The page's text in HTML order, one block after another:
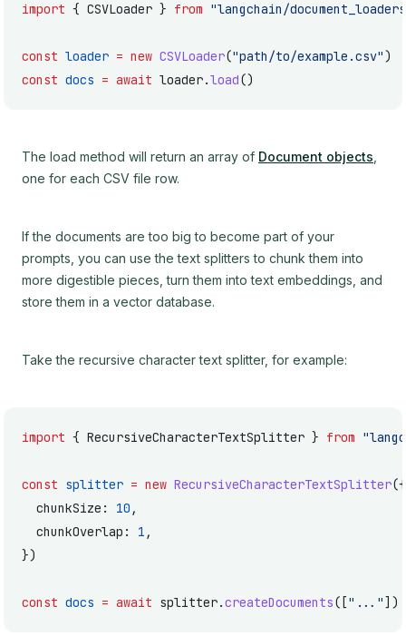
import { CSVLoader } from "langchain/
const loader = new CSVLoader("path/to/example.csv")
const docs = await loader.load()
The load method will return an array of Document objects
one for each CSV file row.
If the documents are too big to become part of your
prompts, you can use the text splitters to chunk them into
more digestible pieces, turn them into text embeddings, and
store them in a vector database.
Take the recursive character text splitter, for example:
import { RecursiveCharacterTextSplitter } from
const splitter = new RecursiveCharacterTextSplitter({
  chunkSize:
10 ,
  chunkOverlap:
1 ,
})
const docs = await splitter.createDocuments(["..."])